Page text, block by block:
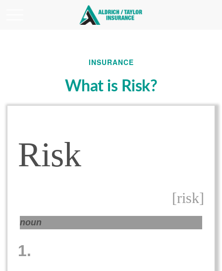
INSURANCE
What is Risk?
Risk
[risk]
noun
1.